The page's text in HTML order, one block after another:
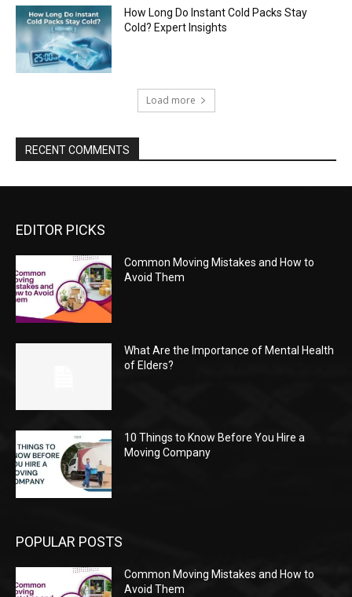
How Long Do Instant Cold Packs Stay
Cold? Expert Insights
Load more
RECENT COMMENTS
EDITOR PICKS
Common Moving Mistakes and How to
Avoid Them
What Are the Importance of Mental Health
of Elders?
10 Things to Know Before You Hire a
Moving Company
POPULAR POSTS
Common Moving Mistakes and How to
Avoid Them